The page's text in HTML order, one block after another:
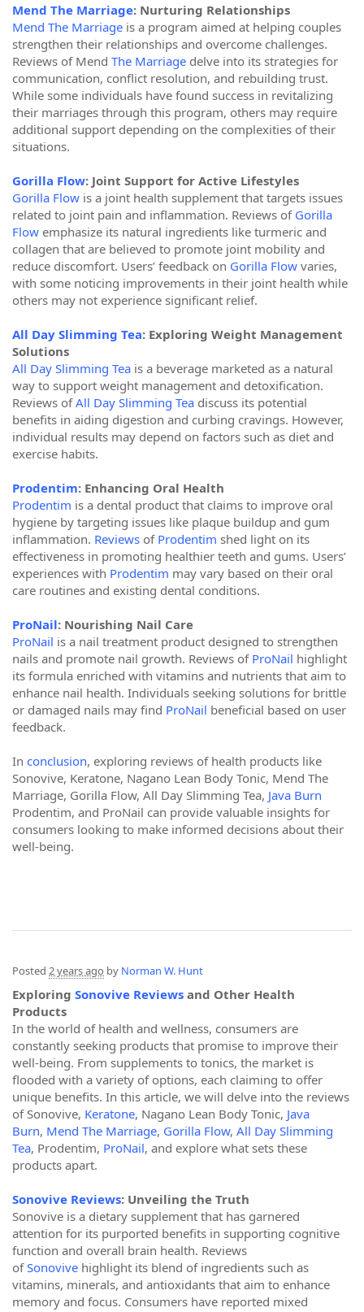
Mend The Marriage: Nurturing Relationships
Mend The Marriage is a program aimed at helping couples
strengthen their relationships and overcome challenges.
Reviews of Mend The Marriage delve into its strategies for
communication, conflict resolution, and rebuilding trust.
While some individuals have found success in revitalizing
their marriages through this program, others may require
additional support depending on the complexities of their
situations.
Gorilla Flow: Joint Support for Active Lifestyles
Gorilla Flow is a joint health supplement that targets issues
related to joint pain and inflammation. Reviews of Gorilla
Flow emphasize its natural ingredients like turmeric and
collagen that are believed to promote joint mobility and
reduce discomfort. Users’ feedback on Gorilla Flow varies,
with some noticing improvements in their joint health while
others may not experience significant relief.
All Day Slimming Tea: Exploring Weight Management
Solutions
All Day Slimming Tea is a beverage marketed as a natural
way to support weight management and detoxification.
Reviews ofAll Day Slimming Tea discuss its potential
benefits in aiding digestion and curbing cravings. However,
individual results may depend on factors such as diet and
exercise habits.
Prodentim: Enhancing Oral Health
Prodentim is a dental product that claims to improve oral
hygiene by targeting issues like plaque buildup and gum
inflammation. Reviews of Prodentim shed light on its
effectiveness in promoting healthier teeth and gums. Users’
experiences with Prodentim may vary based on their oral
care routines and existing dental conditions.
ProNail: Nourishing Nail Care
ProNail is a nail treatment product designed to strengthen
nails and promote nail growth. Reviews of ProNail highlight
its formula enriched with vitamins and nutrients that aim to
enhance nail health. Individuals seeking solutions for brittle
or damaged nails may find ProNail beneficial based on user
feedback.
In conclusion, exploring reviews of health products like
Sonovive, Keratone, Nagano Lean Body Tonic, Mend The
Marriage, Gorilla Flow, All Day Slimming Tea, Java Burn
Prodentim, and ProNail can provide valuable insights for
consumers looking to make informed decisions about their
well-being.
Posted 2 years ago by Norman W. Hunt
Exploring Sonovive Reviews and Other Health
Products
In the world of health and wellness, consumers are
constantly seeking products that promise to improve their
well-being. From supplements to tonics, the market is
flooded with a variety of options, each claiming to offer
unique benefits. In this article, we will delve into the reviews
of Sonovive, Keratone, Nagano Lean Body Tonic, Java
Burn, Mend The Marriage, Gorilla Flow, All Day Slimming
Tea, Prodentim, ProNail, and explore what sets these
products apart.
Sonovive Reviews: Unveiling the Truth
Sonovive is a dietary supplement that has garnered
attention for its purported benefits in supporting cognitive
function and overall brain health. Reviews
ofSonovive highlight its blend of ingredients such as
vitamins, minerals, and antioxidants that aim to enhance
memory and focus. Consumers have reported mixed